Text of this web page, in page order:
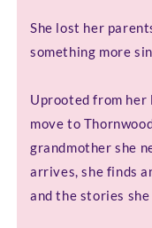
She lost her
something more
Uprooted from her
move to
grandmother she
arrives, she finds
and the stories she